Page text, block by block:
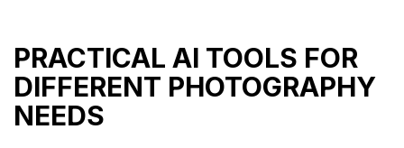
PRACTICAL AI TOOLS FOR
DIFFERENT PHOTOGRAPHY
NEEDS